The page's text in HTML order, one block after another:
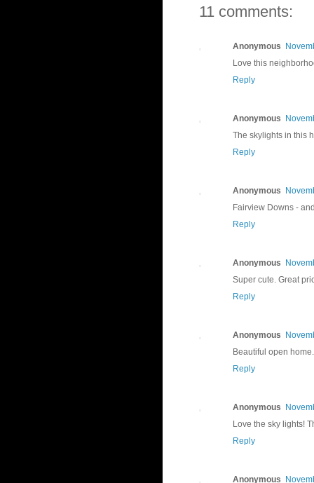
11 comments:
Anonymous
Love this
Reply
Anonymous
The skylights in this
Reply
Anonymous
Fairview Downs -
Reply
Anonymous
Super cute. Great
Reply
Anonymous
Beautiful open
Reply
Anonymous
Love the sky lights!
Reply
Anonymous